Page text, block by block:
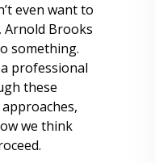
even want to
Arnold Brooks
something.
professional
these
we think